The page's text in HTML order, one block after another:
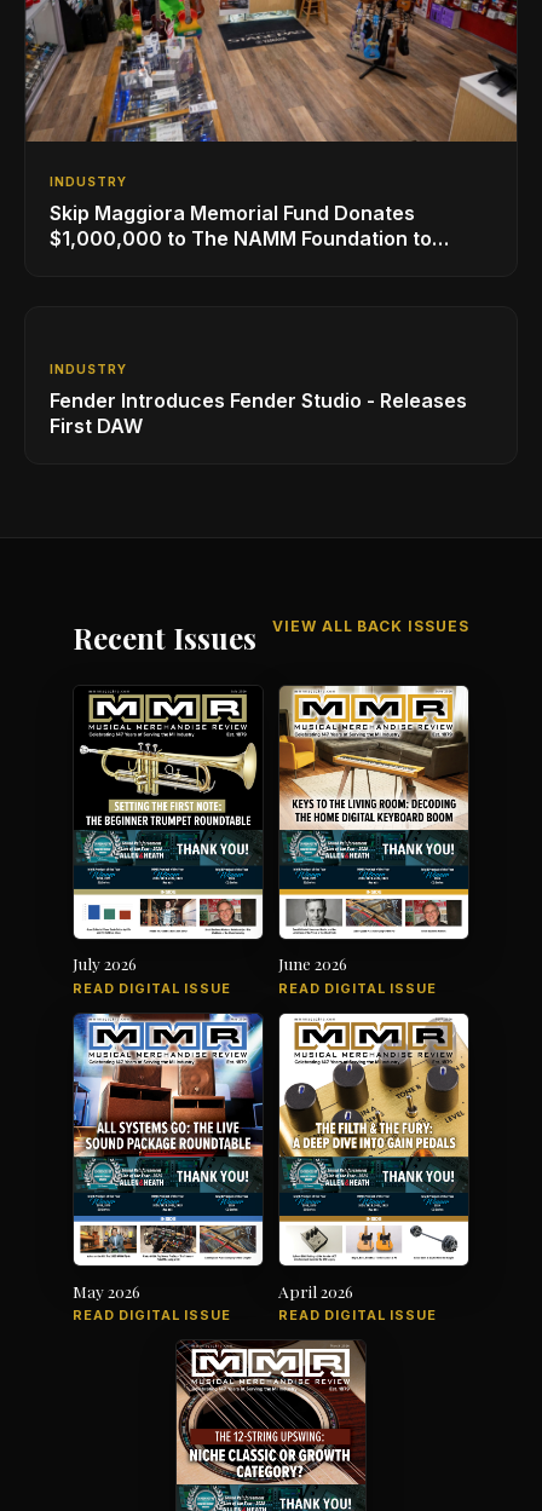
INDUSTRY
Skip Maggiora Memorial Fund Donates
$1,000,000 to The NAMM Foundation to
INDUSTRY
Fender Introduces Fender Studio - Releases
First DAW
Recent Issues VIEW ALL BACK ISSUES
July 2026
READ DIGITAL ISSUE
June 2026
READ DIGITAL ISSUE
May 2026
READ DIGITAL ISSUE
April 2026
READ DIGITAL ISSUE